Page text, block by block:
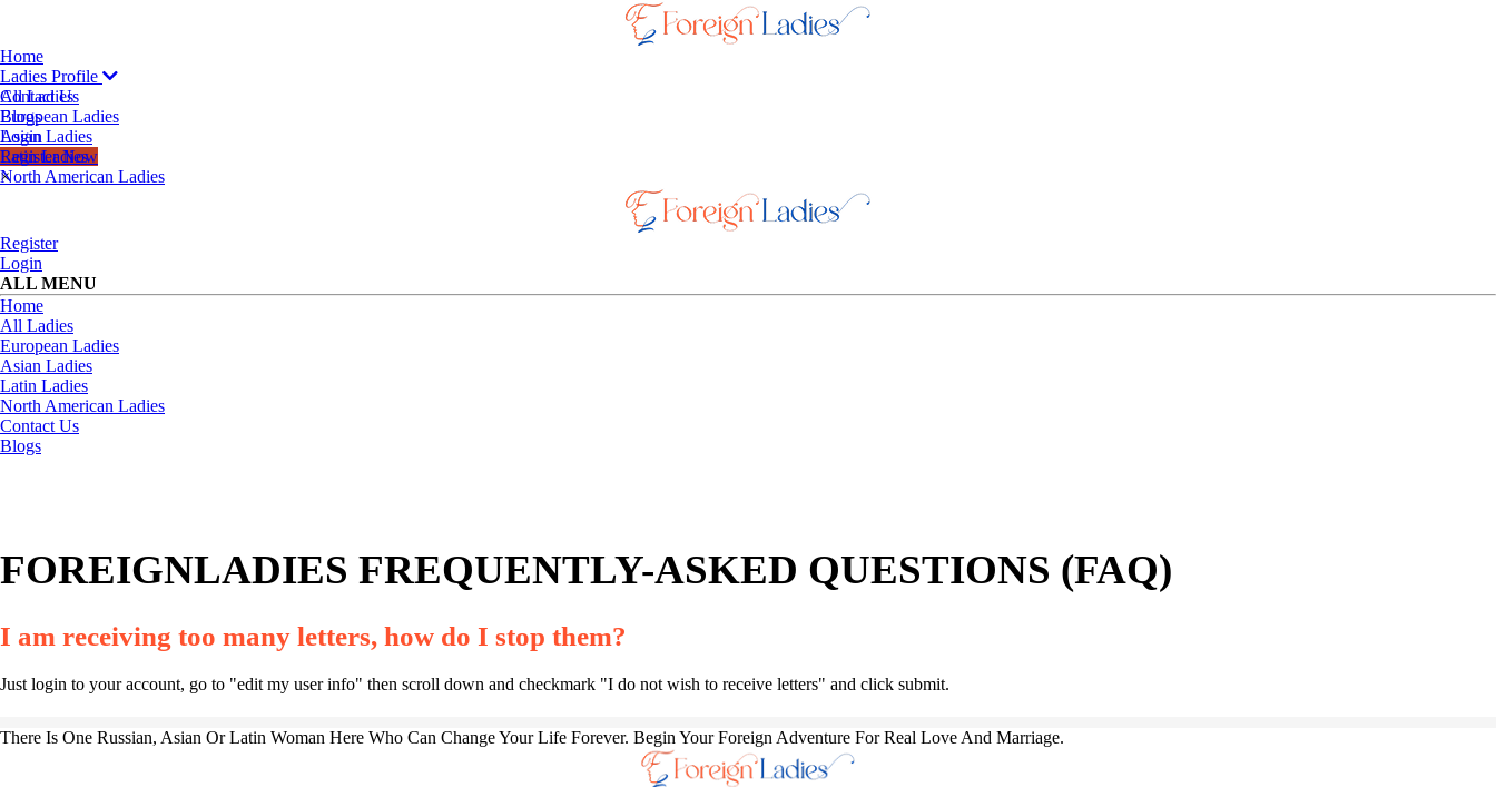
Home
Ladies Profile
All Ladies
European Ladies
Asian Ladies
Latin Ladies
North American Ladies
Contact Us
Blogs
Login
Register Now
×
Register
Login
ALL MENU
Home
All Ladies
European Ladies
Asian Ladies
Latin Ladies
North American Ladies
Contact Us
Blogs
FOREIGNLADIES FREQUENTLY-ASKED QUESTIONS (FAQ)
I am receiving too many letters, how do I stop them?
Just login to your account, go to "edit my user info" then scroll down and checkmark "I do not wish to receive letters" and click submit.
There Is One Russian, Asian Or Latin Woman Here Who Can Change Your Life Forever. Begin Your Foreign Adventure For Real Love And Marriage.